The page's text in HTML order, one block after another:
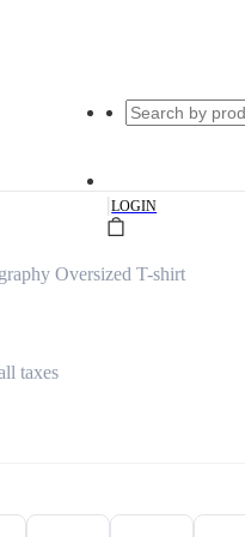
|LOGIN
Oversized T-shirt
taxes